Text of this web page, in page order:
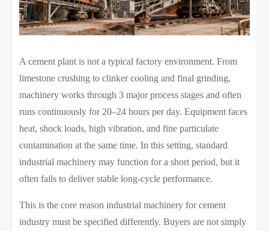
A cement plant is not a typical factory environment. From
limestone crushing to clinker cooling and final grinding,
machinery works through 3 major process stages and often
runs continuously for 20–24 hours per day. Equipment faces
heat, shock loads, high vibration, and fine particulate
contamination at the same time. In this setting, standard
industrial machinery may function for a short period, but it
often fails to deliver stable long-cycle performance.
This is the core reason industrial machinery for cement
industry must be specified differently. Buyers are not simply